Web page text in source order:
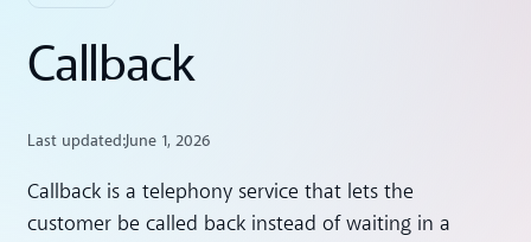
Callback
Last updated:June 1, 2026
Callback is a telephony service that lets the
customer be called back instead of waiting in a